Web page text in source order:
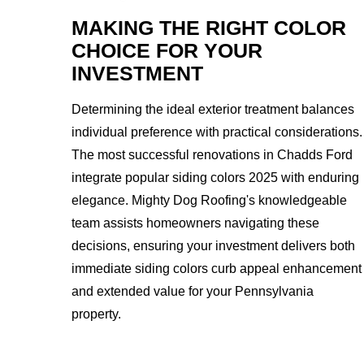
MAKING THE RIGHT COLOR
CHOICE FOR YOUR
INVESTMENT
Determining the ideal exterior treatment balances
individual preference with practical considerations.
The most successful renovations in Chadds Ford
integrate popular siding colors 2025 with enduring
elegance. Mighty Dog Roofing's knowledgeable
team assists homeowners navigating these
decisions, ensuring your investment delivers both
immediate siding colors curb appeal enhancement
and extended value for your Pennsylvania
property.